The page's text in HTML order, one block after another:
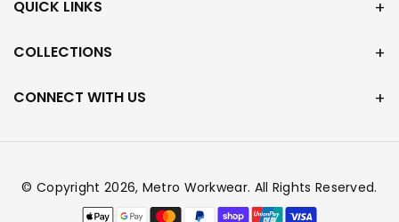
QUICK LINKS
COLLECTIONS
CONNECT WITH US
© Copyright 2026, Metro Workwear. All Rights Reserved.
Payment